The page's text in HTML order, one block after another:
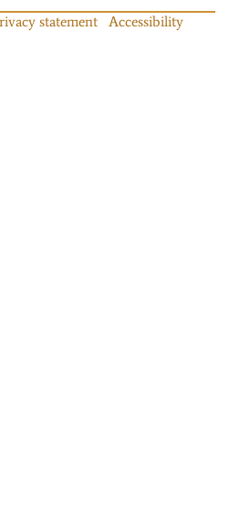
statement
Accessibility